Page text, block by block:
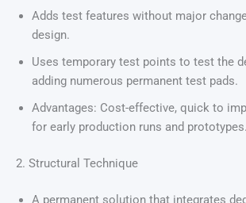
Adds test features without major
design.
Uses temporary test points to test the
adding numerous permanent test pads.
Advantages: Cost-effective, quick to
for early production runs and prototypes.
2. Structural Technique
A permanent solution that integrates